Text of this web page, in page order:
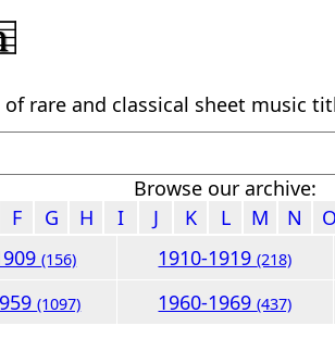
rare and classical sheet music
Browse our archive:
F G H I J K L M N O
(156) 1910-1919(218)
(1097) 1960-1969(437)